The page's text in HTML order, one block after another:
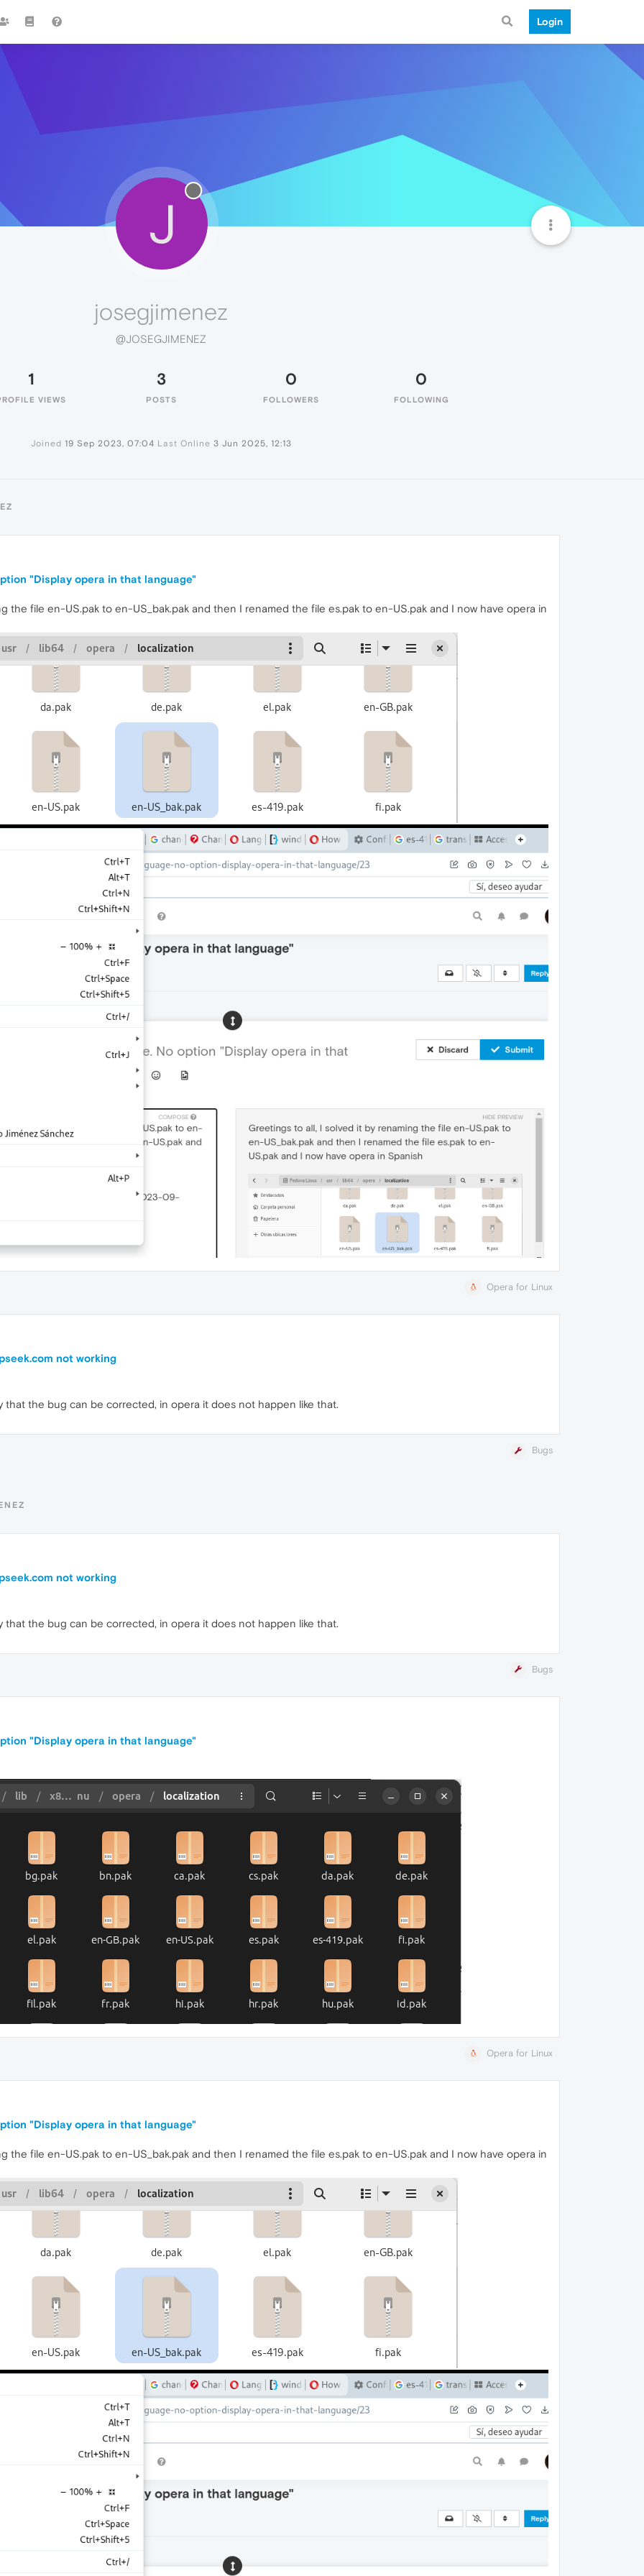
Login
J
josegjimenez
@JOSEGJIMENEZ
1
VIEWS
3
POSTS
0
FOLLOWERS
0
FOLLOWING
Joined 19 Sep 2023, 07:04 Last Online 3 Jun 2025, 12:13
"Display opera in that language"
the file en-US.pak to en-US_bak.pak and then I renamed the file es.pak to en-US.pak and I now have opera in
Opera for Linux
not working
that the bug can be corrected, in opera it does not happen like that.
Bugs
not working
that the bug can be corrected, in opera it does not happen like that.
Bugs
"Display opera in that language"
Opera for Linux
"Display opera in that language"
the file en-US.pak to en-US_bak.pak and then I renamed the file es.pak to en-US.pak and I now have opera in